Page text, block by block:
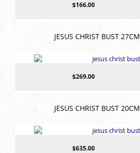
$166.00
JESUS CHRIST BUST
$269.00
JESUS CHRIST BUST
$635.00